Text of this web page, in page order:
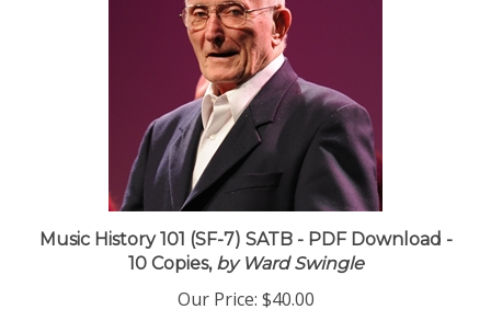
Music History 101 (SF-7) SATB - PDF Download -
10 Copies,by Ward Swingle
Our Price: $40.00